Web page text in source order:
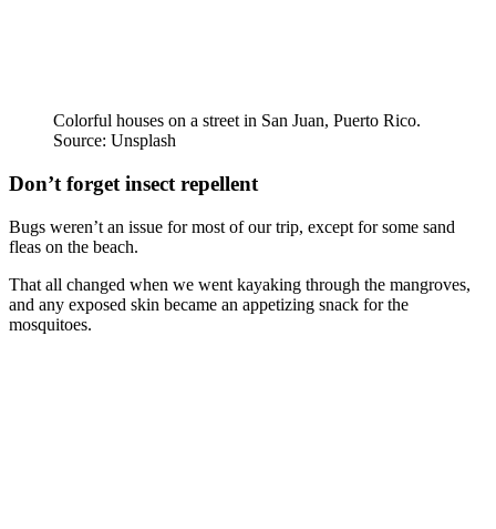
Colorful houses on a street in San Juan, Puerto Rico.
Source: Unsplash
Don’t forget insect repellent
Bugs weren’t an issue for most of our trip, except for some sand
fleas on the beach.
That all changed when we went kayaking through the mangroves,
and any exposed skin became an appetizing snack for the
mosquitoes.